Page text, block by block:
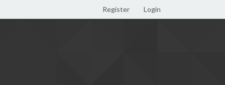
Register Login